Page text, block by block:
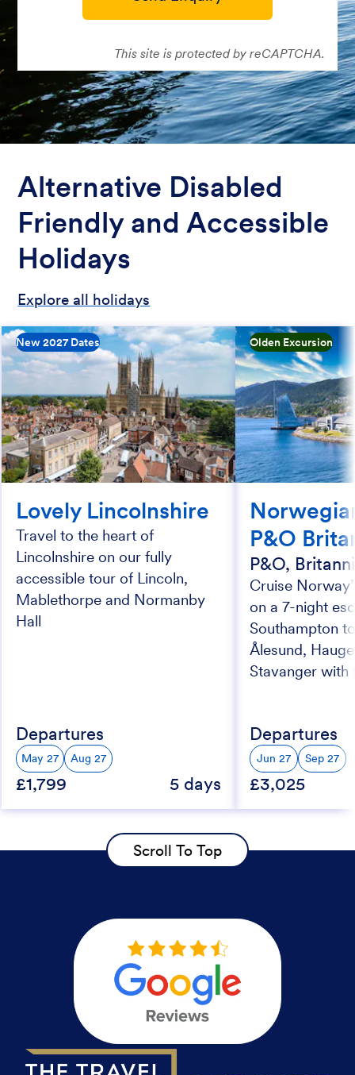
This site is protected by reCAPTCHA.
Alternative Disabled
Friendly and Accessible
Holidays
Explore all holidays
New 2027 Dates
Lovely Lincolnshire
Travel to the heart of
Lincolnshire on our fully
accessible tour of Lincoln,
Mablethorpe and Normanby
Hall
Departures
May 27 Aug 27
£1,799 5 days
Olden Excursion
P&O
P&O,
Cruise
on a 7-night
Southampton
Ålesund,
Stavanger with
Departures
Jun 27 Sep 27
£3,025
Scroll To Top